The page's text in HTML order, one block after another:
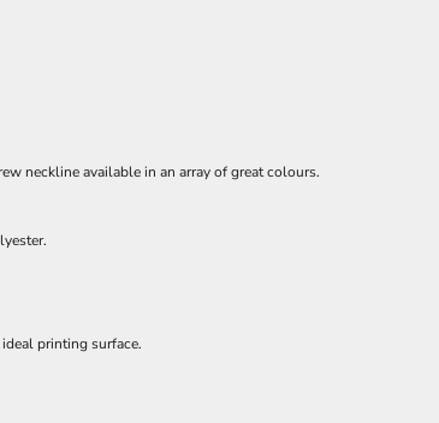
neckline available in an array of great colours.
printing surface.